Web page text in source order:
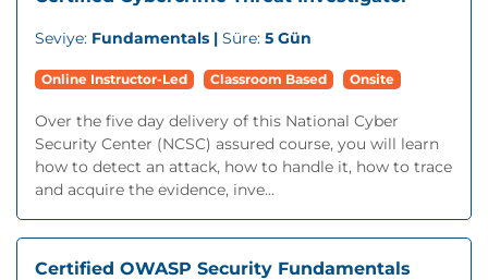
Seviye: Fundamentals | Süre: 5 Gün
Online Instructor-Led Classroom Based Onsite
Over the five day delivery of this National Cyber
Security Center (NCSC) assured course, you will learn
how to detect an attack, how to handle it, how to trace
and acquire the evidence, inve...
Certified OWASP Security Fundamentals